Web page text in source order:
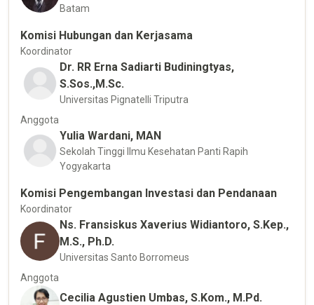
Batam
Komisi Hubungan dan Kerjasama
Koordinator
Dr. RR Erna Sadiarti Budiningtyas,
S.Sos.,M.Sc.
Universitas Pignatelli Triputra
Anggota
Yulia Wardani, MAN
Sekolah Tinggi Ilmu Kesehatan Panti Rapih
Yogyakarta
Komisi Pengembangan Investasi dan Pendanaan
Koordinator
Ns. Fransiskus Xaverius Widiantoro, S.Kep.,
M.S., Ph.D.
Universitas Santo Borromeus
Anggota
Cecilia Agustien Umbas, S.Kom., M.Pd.